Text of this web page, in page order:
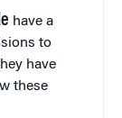
have a
to
have
these